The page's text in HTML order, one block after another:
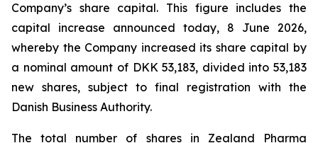
Company’s share capital. This figure includes the
capital increase announced today, 8 June 2026,
whereby the Company increased its share capital by
a nominal amount of DKK 53,183, divided into 53,183
new shares, subject to final registration with the
Danish Business Authority.
The total number of shares in Zealand Pharma